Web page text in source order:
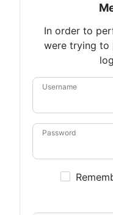
In order to
were trying to
Username
Password